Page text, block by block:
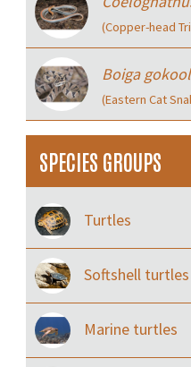
(Copper-head
Boiga gokool
(Eastern Cat
SPECIES GROUPS
Turtles
Softshell turtles
Marine turtles